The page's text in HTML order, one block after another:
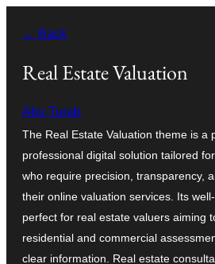
content
← Back
Real Estate Valuation
Abu Turab
The Real Estate Valuation theme is a
professional digital solution tailored
who require precision, transparency,
their online valuation services. Its
perfect for real estate valuers aiming
residential and commercial
clear information. Real estate